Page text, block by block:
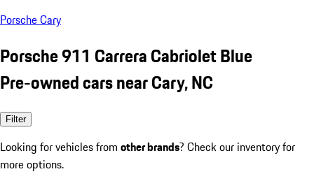
Porsche Cary
Porsche 911 Carrera Cabriolet Blue
Pre-owned cars near Cary, NC
Filter
Looking for vehicles from other brands? Check our inventory for
more options.